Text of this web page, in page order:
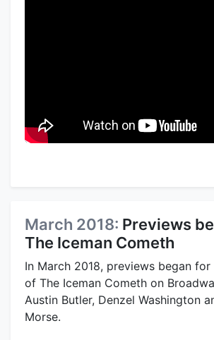
March 2018: Previews
The Iceman Cometh
In March 2018, previews began
of The Iceman Cometh on
Austin Butler, Denzel Washington
Morse.